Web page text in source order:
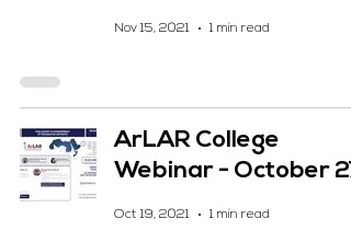
Nov 15, 2021 1 min read
ArLAR College
Webinar - October 27
Oct 19, 2021 1 min read